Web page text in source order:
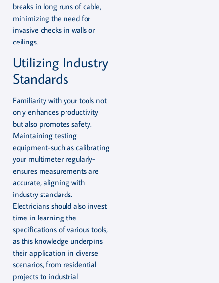
breaks in long runs of cable,
minimizing the need for
invasive checks in walls or
ceilings.
Utilizing Industry
Standards
Familiarity with your tools not
only enhances productivity
but also promotes safety.
Maintaining testing
equipment-such as calibrating
your multimeter regularly-
ensures measurements are
accurate, aligning with
industry standards.
Electricians should also invest
time in learning the
specifications of various tools,
as this knowledge underpins
their application in diverse
scenarios, from residential
projects to industrial